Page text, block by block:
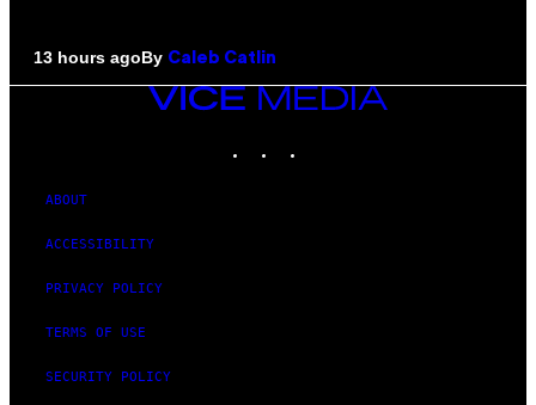
13 hours agoBy Caleb Catlin
VICE
MEDIA
ABOUT
ACCESSIBILITY
PRIVACY POLICY
TERMS OF USE
SECURITY POLICY